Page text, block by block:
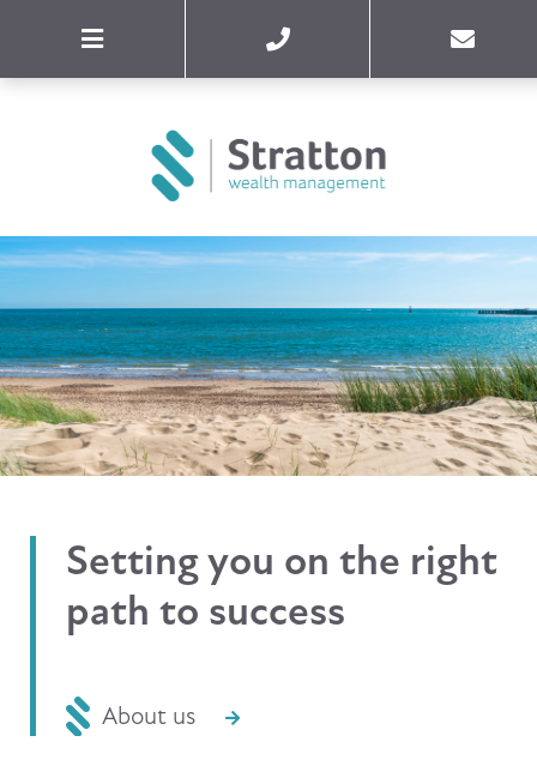
Setting you on the right
path to success
About us